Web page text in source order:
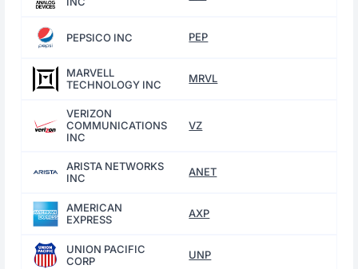
PEPSICO INC PEP
MARVELL
TECHNOLOGY INC
MRVL
VERIZON
COMMUNICATIONS
INC
VZ
ARISTA NETWORKS
INC
ANET
AMERICAN
EXPRESS
AXP
UNION PACIFIC
CORP
UNP